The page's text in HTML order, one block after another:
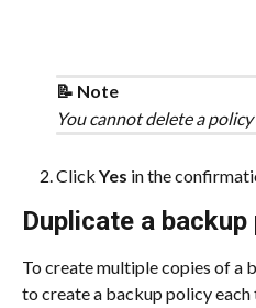
📝 Note
You cannot delete a
Click Yes in the
Duplicate a
To create multiple copies of a
to create a backup policy each